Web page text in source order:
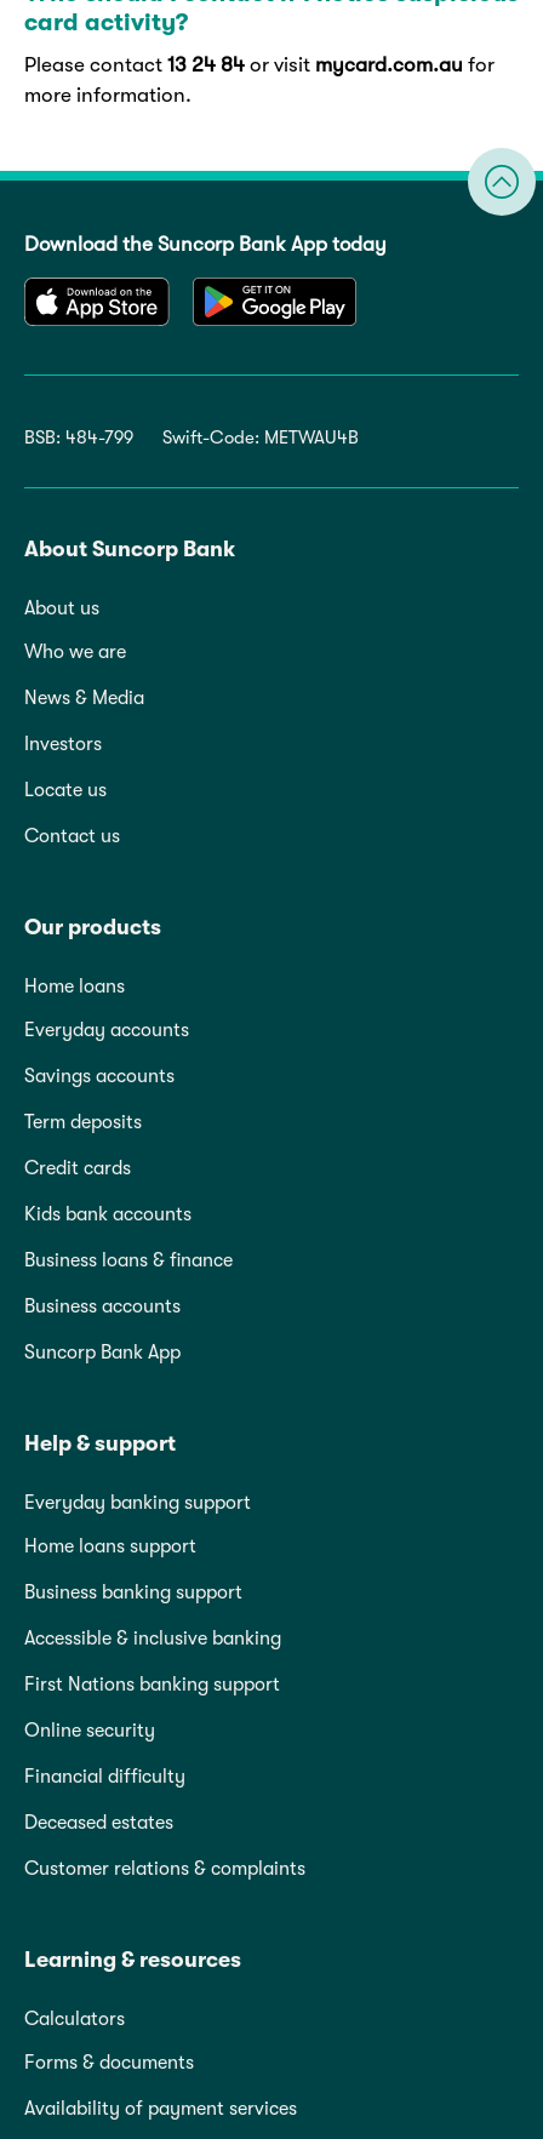
card activity?
Please contact 13 24 84 or visit mycard.com.au for
more information.
Download the Suncorp Bank App today
BSB: 484-799 Swift-Code: METWAU4B
About Suncorp Bank
About us
Who we are
News & Media
Investors
Locate us
Contact us
Our products
Home loans
Everyday accounts
Savings accounts
Term deposits
Credit cards
Kids bank accounts
Business loans & finance
Business accounts
Suncorp Bank App
Help & support
Everyday banking support
Home loans support
Business banking support
Accessible & inclusive banking
First Nations banking support
Online security
Financial difficulty
Deceased estates
Customer relations & complaints
Learning & resources
Calculators
Forms & documents
Availability of payment services